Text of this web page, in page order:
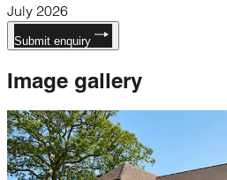
July 2026
Submit enquiry
Image gallery